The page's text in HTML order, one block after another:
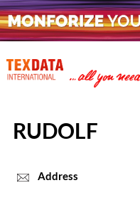
RUDOLF
Address